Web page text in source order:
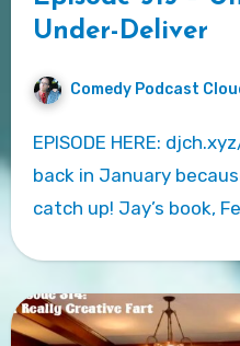
Under-Deliver
Comedy Podcast
EPISODE HERE: djch.xyz/under Dan and Jay chat
back in January
catch up! Jay’s book,